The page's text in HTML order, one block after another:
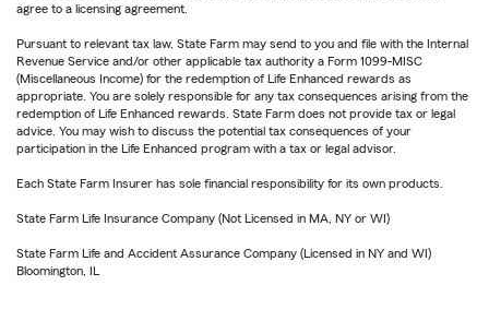
agree to a licensing agreement.
Pursuant to relevant tax law, State Farm may send to you and file with the Internal
Revenue Service and/or other applicable tax authority a Form 1099-MISC
(Miscellaneous Income) for the redemption of Life Enhanced rewards as
appropriate. You are solely responsible for any tax consequences arising from the
redemption of Life Enhanced rewards. State Farm does not provide tax or legal
advice. You may wish to discuss the potential tax consequences of your
participation in the Life Enhanced program with a tax or legal advisor.
Each State Farm Insurer has sole financial responsibility for its own products.
State Farm Life Insurance Company (Not Licensed in MA, NY or WI)
State Farm Life and Accident Assurance Company (Licensed in NY and WI)
Bloomington, IL